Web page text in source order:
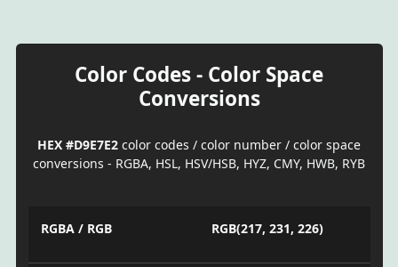
Color Codes - Color Space
Conversions
HEX #D9E7E2 color codes / color number / color space
conversions - RGBA, HSL, HSV/HSB, HYZ, CMY, HWB, RYB
RGBA / RGB RGB(217, 231, 226)